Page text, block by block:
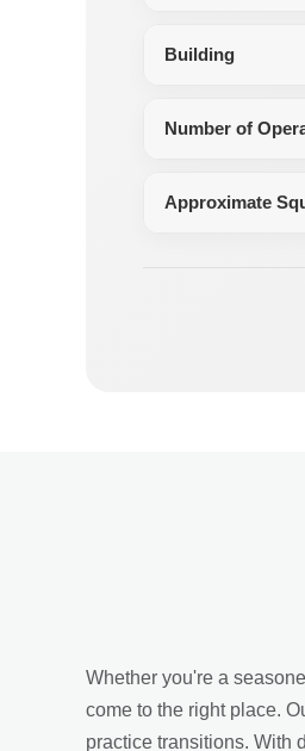
Building
Number of
Approximate
Whether you're a
come to the right place.
practice transitions. With